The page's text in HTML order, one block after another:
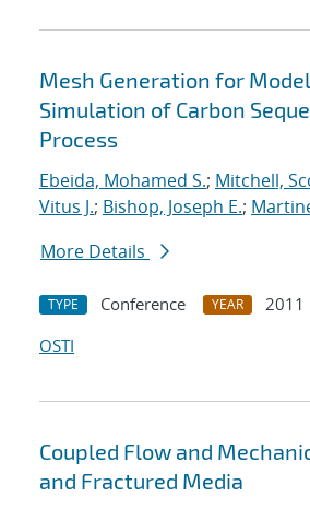
Mesh Generation for
Simulation of Carbon
Process
Ebeida, Mohamed S.; Mitchell,
Vitus J.; Bishop, Joseph E.;
More Details
TYPE Conference YEAR
2011
OSTI
Coupled Flow and
and Fractured Media